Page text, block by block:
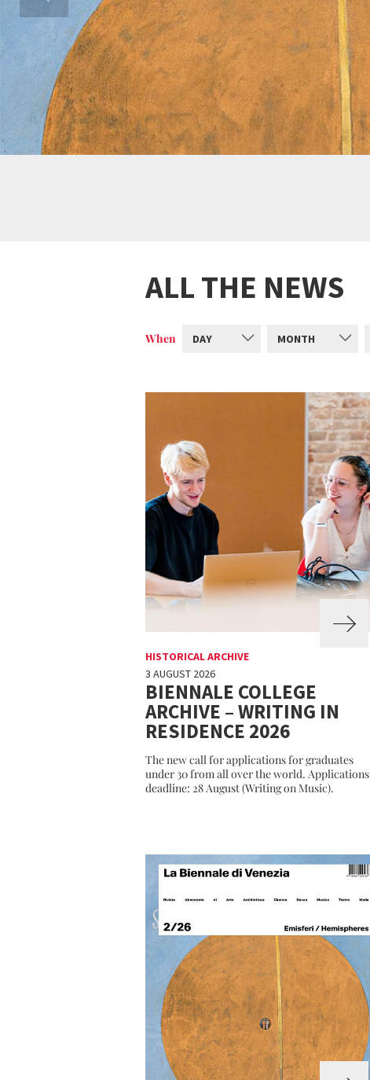
ALL THE NEWS
When DAY MONTH
HISTORICAL ARCHIVE
3 AUGUST 2026
BIENNALE COLLEGE
ARCHIVE – WRITING IN
RESIDENCE 2026
The new call for applications for graduates
under 30 from all over the world. Applications
deadline: 28 August (Writing on Music).